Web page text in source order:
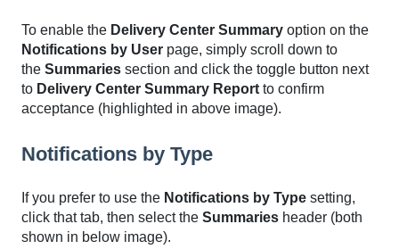
To enable the Delivery Center Summary option on the
Notifications by User page, simply scroll down to
the Summaries section and click the toggle button next
to Delivery Center Summary Report to confirm
acceptance (highlighted in above image).
Notifications by Type
If you prefer to use the Notifications by Type setting,
click that tab, then select the Summaries header (both
shown in below image).